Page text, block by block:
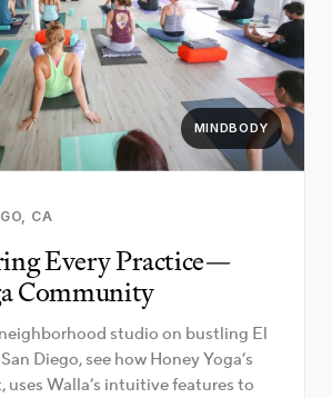
MINDBODY
CA
Every Practice—
Community
studio on bustling El
Diego, see how Honey Yoga’s
uses Walla’s intuitive features to